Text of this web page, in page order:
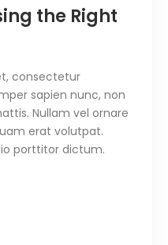
the Right
consectetur
sapien nunc, non
Nullam vel ornare
erat volutpat.
porttitor dictum.